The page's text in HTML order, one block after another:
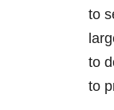
to
to
to